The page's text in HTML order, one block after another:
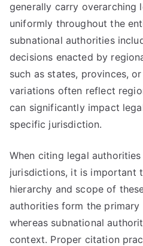
generally carry overarching
uniformly throughout the
subnational authorities
decisions enacted by
such as states, provinces,
variations often reflect
can significantly impact
specific jurisdiction.
When citing legal
jurisdictions, it is important
hierarchy and scope of
authorities form the primary
whereas subnational
context. Proper citation